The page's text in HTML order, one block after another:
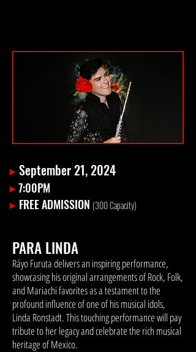
▸September 21, 2024
▸7:00PM
▸ FREE ADMISSION (300Capacity)
PARA LINDA
Ráyo Furuta delivers an inspiring performance,
showcasing his original arrangements of Rock, Folk,
and Mariachi favorites as a testament to the
profound influence of one of his musical idols,
Linda Ronstadt. This touching performance will pay
tribute to her legacy and celebrate the rich musical
heritage of Mexico.